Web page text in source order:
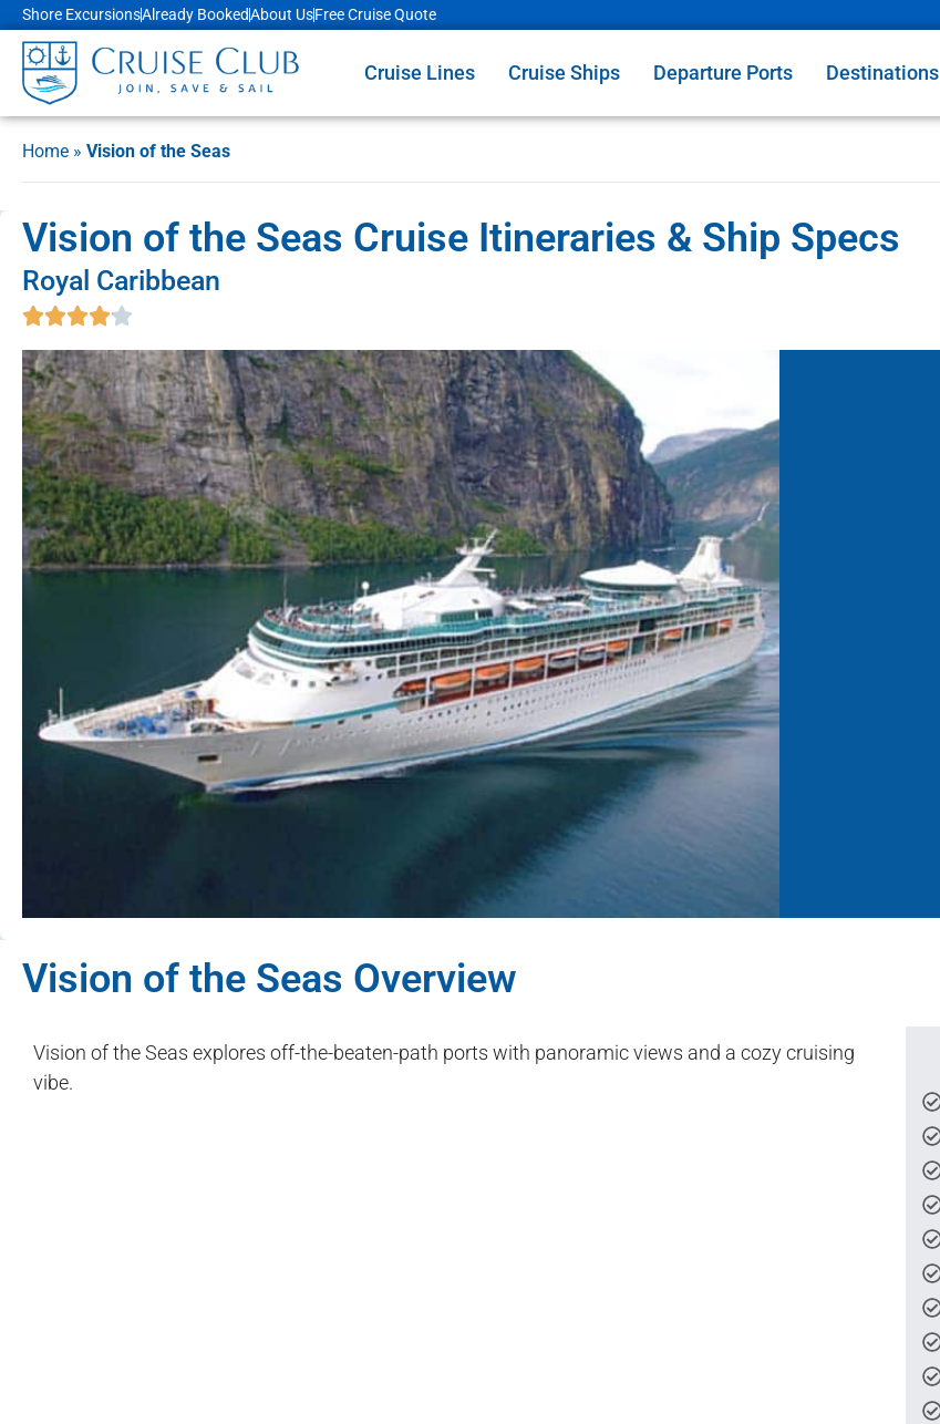
Shore ExcursionsAlready BookedAbout UsFree Cruise Quote
Cruise Lines Cruise Ships Departure Ports Destinations
Home » Vision of the Seas
Vision of the Seas Cruise Itineraries & Ship Specs
Royal Caribbean
Vision of the Seas Overview
Vision of the Seas explores off-the-beaten-path ports with panoramic views and a cozy cruising
vibe.